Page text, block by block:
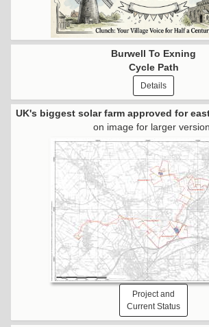
Burwell To Exning
Cycle Path
Details
UK's biggest solar farm approved for
on image for larger
Project and
Current Status